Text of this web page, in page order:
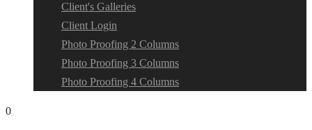
Client's Galleries
Client Login
Photo Proofing 2 Columns
Photo Proofing 3 Columns
Photo Proofing 4 Columns
0